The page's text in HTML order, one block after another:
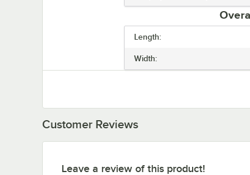
Length:
Width:
Customer Reviews
Leave a review of this product!